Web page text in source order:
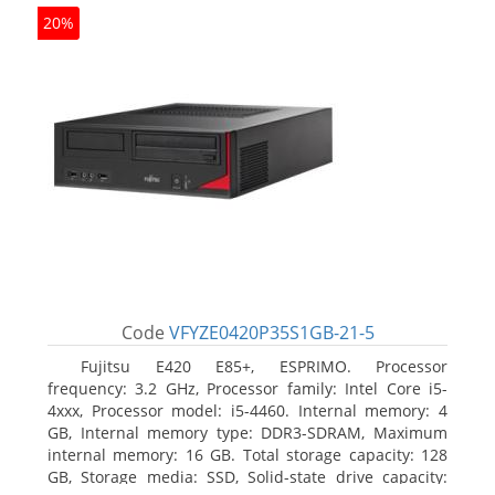
20%
Code VFYZE0420P35S1GB-21-5
Fujitsu E420 E85+, ESPRIMO. Processor
frequency: 3.2 GHz, Processor family: Intel Core i5-
4xxx, Processor model: i5-4460. Internal memory: 4
GB, Internal memory type: DDR3-SDRAM, Maximum
internal memory: 16 GB. Total storage capacity: 128
GB, Storage media: SSD, Solid-state drive capacity: